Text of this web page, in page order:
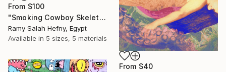
From $100
"Smoking Cowboy Skeleton" Print
Ramy Salah Hefny, Egypt
Available in 5 sizes, 5 materials
From $40